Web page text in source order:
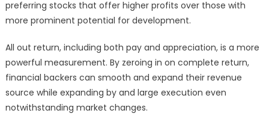
preferring stocks that offer higher profits over those with
more prominent potential for development.
All out return, including both pay and appreciation, is a more
powerful measurement. By zeroing in on complete return,
financial backers can smooth and expand their revenue
source while expanding by and large execution even
notwithstanding market changes.